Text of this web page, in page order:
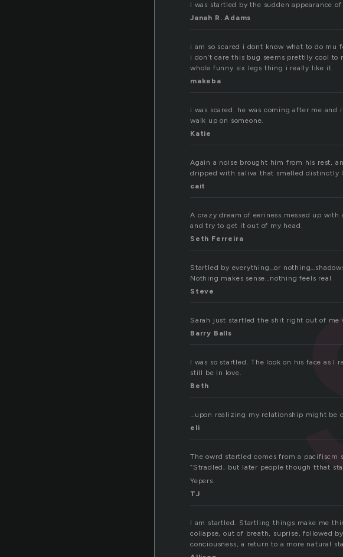
I was startled by the sudden appearance
Janah R. Adams
i am so scared i dont know what to do
i don’t care this bug seems prettily cool
whole funny six legs thing i really like it.
makeba
i was scared. he was coming after me
walk up on someone.
Katie
Again a noise brought him from his rest,
dripped with saliva that smelled distinctly
cait
A crazy dream of eeriness messed up
and try to get it out of my head.
Seth Ferreira
Startled by everything…or
Nothing makes sense…nothing feels real
Steve
Sarah just startled the shit right out of
Barry Balls
I was so startled. The look on his face as
still be in love.
Beth
…upon realizing my relationship might be
eli
The owrd startled comes from a pacifiscm
“Stradled, but later people though tthat
Yepers.
TJ
I am startled. Startling things make me
collapse, out of breath, suprise, followed
conciousness, a return to a more natural